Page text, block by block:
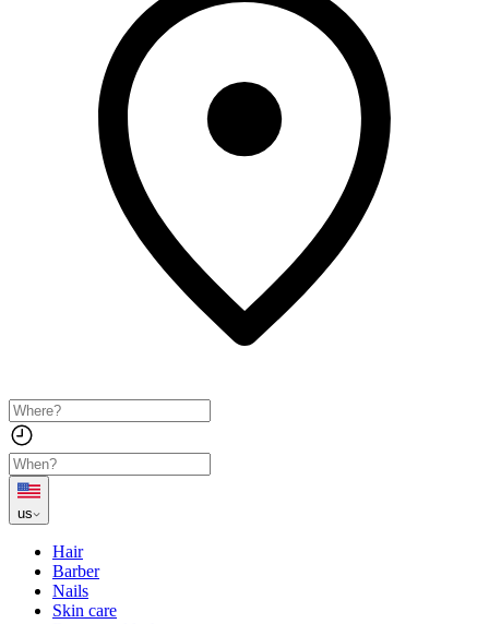
us
Hair
Barber
Nails
Skin care